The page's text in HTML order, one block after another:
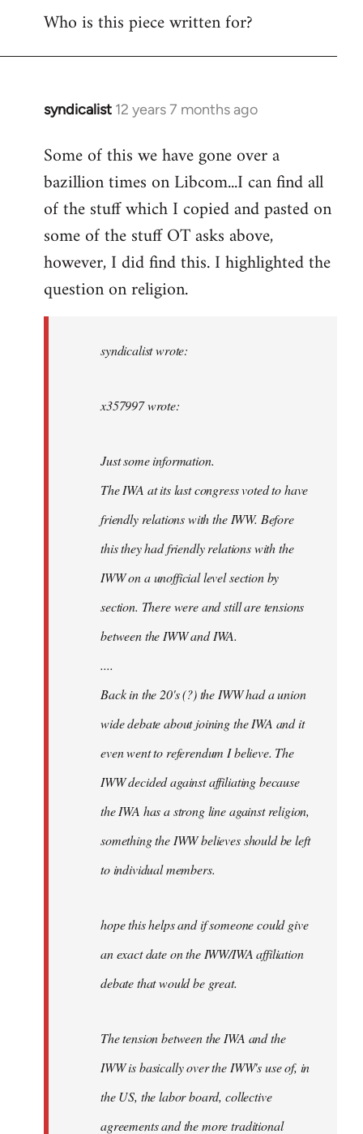
Who is this piece written for?
syndicalist 12 years 7 months ago
In
to
Welcome
libcom.org
Some of this we have gone over a
bazillion times on Libcom...I can find all
of the stuff which I copied and pasted on
some of the stuff OT asks above,
however, I did find this. I highlighted the
question on religion.
syndicalist wrote:
x357997 wrote:
Just some information.
The IWA at its last congress voted to have
friendly relations with the IWW. Before
this they had friendly relations with the
IWW on a unofficial level section by
section. There were and still are tensions
between the IWW and IWA.
....
Back in the 20's (?) the IWW had a union
wide debate about joining the IWA and it
even went to referendum I believe. The
IWW decided against affiliating because
the IWA has a strong line against religion,
something the IWW believes should be left
to individual members.
hope this helps and if someone could give
an exact date on the IWW/IWA affiliation
debate that would be great.
The tension between the IWA and the
IWW is basically over the IWW's use of, in
the US, the labor board, collective
agreements and the more traditional